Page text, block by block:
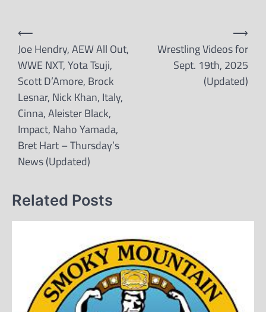
Post
navigation
⟵
Joe Hendry, AEW All Out,
WWE NXT, Yota Tsuji,
Scott D’Amore, Brock
Lesnar, Nick Khan, Italy,
Cinna, Aleister Black,
Impact, Naho Yamada,
Bret Hart – Thursday’s
News (Updated)
Wrestling Videos for
Sept. 19th, 2025
(Updated)
⟶
Related Posts